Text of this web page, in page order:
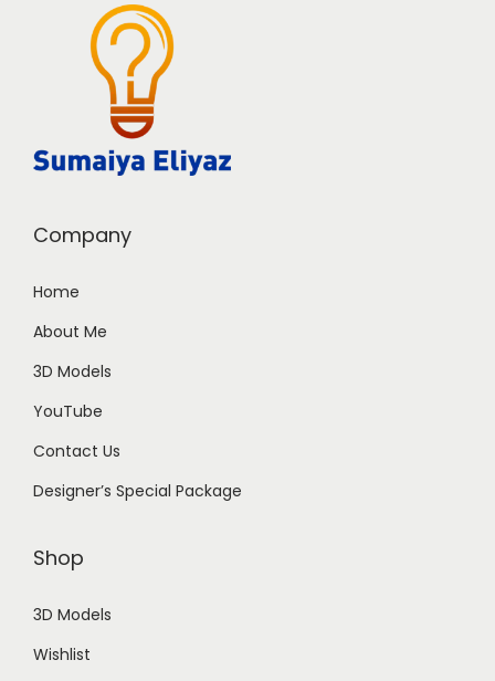
Company
Home
About Me
3D Models
YouTube
Contact Us
Designer’s Special Package
Shop
3D Models
Wishlist